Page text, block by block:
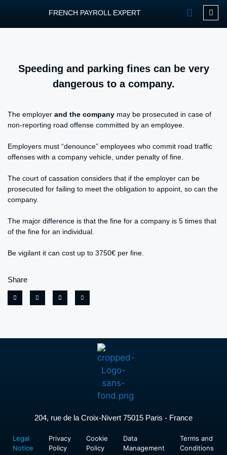
FRENCH PAYROLL EXPERT
Speeding and parking fines can be very
dangerous to a company.
The employer and the company may be prosecuted in case of
non-reporting road offense committed by an employee.
Employers must “denounce” employees who commit road traffic
offenses with a company vehicle, under penalty of fine.
The court of cassation considers that if the employer can be
prosecuted for failing to meet the obligation to appoint, so can the
company.
The major difference is that the fine for a company is 5 times that
of the fine for an individual.
Be vigilant it can cost up to 3750€ per fine.
Share
204, rue de la Croix-Nivert 75015 Paris - France
Legal
Notice
Privacy
Policy
Cookie
Policy
Data
Management
Terms and
Conditions